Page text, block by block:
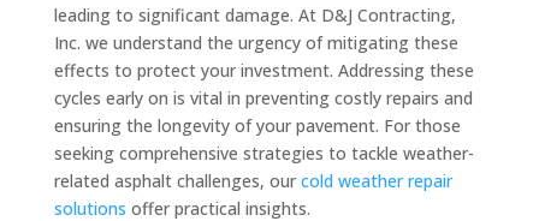
leading to significant damage. At D&J Contracting,
Inc. we understand the urgency of mitigating these
effects to protect your investment. Addressing these
cycles early on is vital in preventing costly repairs and
ensuring the longevity of your pavement. For those
seeking comprehensive strategies to tackle weather-
related asphalt challenges, our cold weather repair
solutions offer practical insights.